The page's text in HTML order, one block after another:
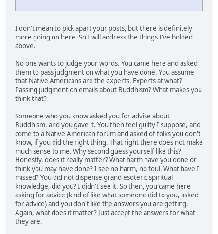
I don't mean to pick apart your posts, but there is definitely
more going on here. So I will address the things I've bolded
above.
No one wants to judge your words. You came here and asked
them to pass judgment on what you have done. You assume
that Native Americans are the experts. Experts at what?
Passing judgment on emails about Buddhism? What makes you
think that?
Someone who you know asked you for advise about
Buddhism, and you gave it. You then feel guilty I suppose, and
come to a Native American forum and asked of folks you don't
know, if you did the right thing. That right there does not make
much sense to me. Why second guess yourself like this?
Honestly, does it really matter? What harm have you done or
think you may have done? I see no harm, no foul. What have I
missed? You did not dispense grand esoteric spiritual
knowledge, did you? I didn't see it. So then, you came here
asking for advice (kind of like what someone did to you, asked
for advice) and you don't like the answers you are getting.
Again, what does it matter? Just accept the answers for what
they are.